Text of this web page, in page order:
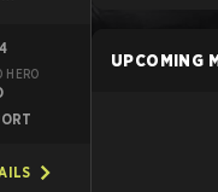
HERO
UPCOMING